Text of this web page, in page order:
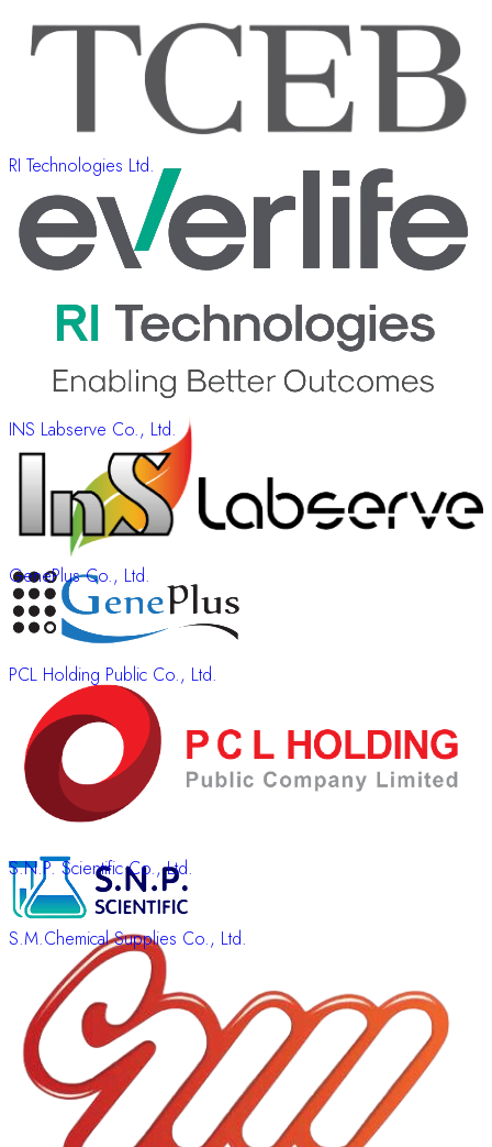
RI Technologies Ltd.
INS Labserve Co., Ltd.
GenePlus Co., Ltd.
PCL Holding Public Co., Ltd.
S.N.P. Scientific Co., Ltd.
S.M.Chemical Supplies Co., Ltd.